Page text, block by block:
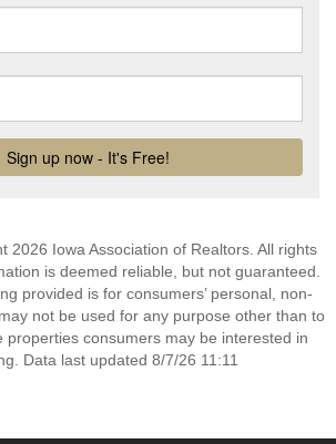
2026 Iowa Association of Realtors. All rights
is deemed reliable, but not guaranteed.
provided is for consumers’ personal, non-
not be used for any purpose other than to
properties consumers may be interested in
Data last updated 8/7/26 11:11